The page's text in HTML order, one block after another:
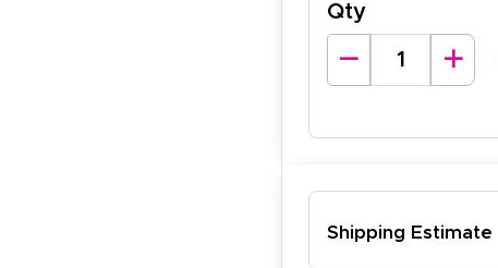
Qty
Shipping Estimate